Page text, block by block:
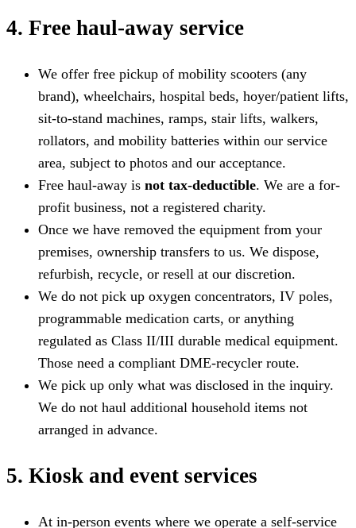
4. Free haul-away service
We offer free pickup of mobility scooters (any
brand), wheelchairs, hospital beds, hoyer/patient lifts,
sit-to-stand machines, ramps, stair lifts, walkers,
rollators, and mobility batteries within our service
area, subject to photos and our acceptance.
Free haul-away is not tax-deductible. We are a for-
profit business, not a registered charity.
Once we have removed the equipment from your
premises, ownership transfers to us. We dispose,
refurbish, recycle, or resell at our discretion.
We do not pick up oxygen concentrators, IV poles,
programmable medication carts, or anything
regulated as Class II/III durable medical equipment.
Those need a compliant DME-recycler route.
We pick up only what was disclosed in the inquiry.
We do not haul additional household items not
arranged in advance.
5. Kiosk and event services
At in-person events where we operate a self-service